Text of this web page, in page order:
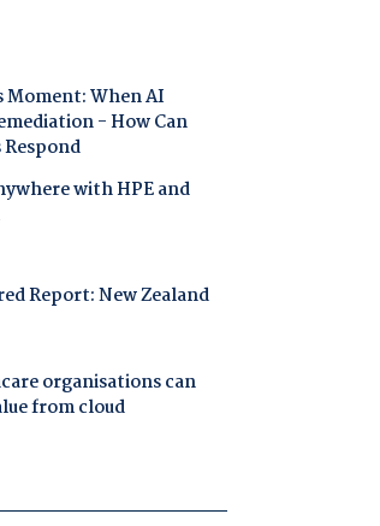
Moment: When AI
- How Can
with HPE and
Report: New Zealand
organisations can
from cloud